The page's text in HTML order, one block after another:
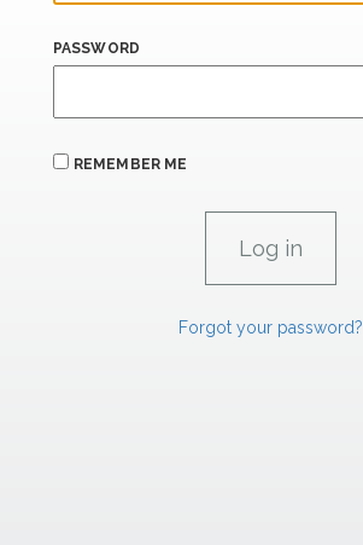
PASSWORD
REMEMBER ME
Forgot your password?